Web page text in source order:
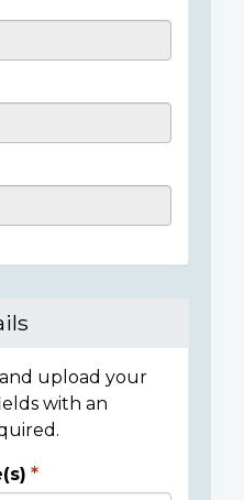
upload your
with an